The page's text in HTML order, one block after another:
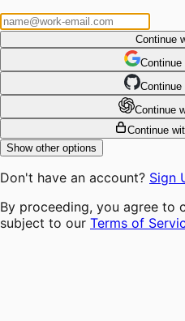
Continue
Continue
Continue
Continue
Continue
Show other options
Don't have an account? Sign
By proceeding, you agree to
subject to our Terms of